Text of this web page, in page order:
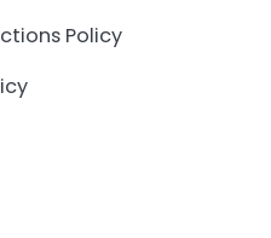
Policy